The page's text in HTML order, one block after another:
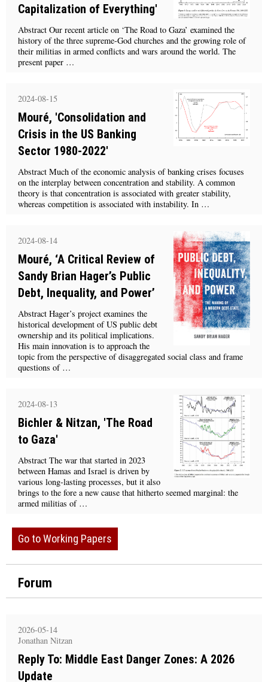
Capitalization of Everything'
Abstract Our recent article on ‘The Road to Gaza’ examined the
history of the three supreme-God churches and the growing role of
their militias in armed conflicts and wars around the world. The
present paper …
2024-08-15
Mouré, 'Consolidation and
Crisis in the US Banking
Sector 1980-2022'
Abstract Much of the economic analysis of banking crises focuses
on the interplay between concentration and stability. A common
theory is that concentration is associated with greater stability,
whereas competition is associated with instability. In …
2024-08-14
Mouré, ‘A Critical Review of
Sandy Brian Hager’s Public
Debt, Inequality, and Power’
Abstract Hager’s project examines the
historical development of US public debt
ownership and its political implications.
His main innovation is to approach the
topic from the perspective of disaggregated social class and frame
questions of …
2024-08-13
Bichler & Nitzan, 'The Road
to Gaza'
Abstract The war that started in 2023
between Hamas and Israel is driven by
various long-lasting processes, but it also
brings to the fore a new cause that hitherto seemed marginal: the
armed militias of …
Go to Working Papers
Forum
2026-05-14
Jonathan Nitzan
Reply To: Middle East Danger Zones: A 2026
Update